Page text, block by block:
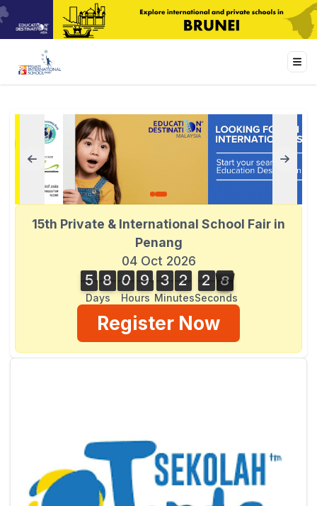
15th Private & International School Fair in
Penang
04 Oct 2026
5
5 8
8
Days
0
0 9
9
Hours
3
3 2
2
Minutes
2
3
2 7
8
7
9
8
Seconds
Register Now